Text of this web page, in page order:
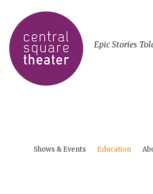
Epic Stories
Shows & Events Education